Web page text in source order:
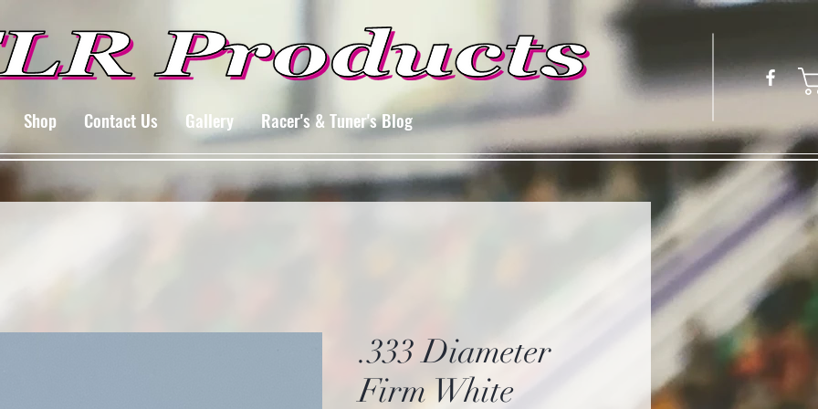
Shop Contact Us Gallery Racer's & Tuner's Blog
.333 Diameter
Firm White